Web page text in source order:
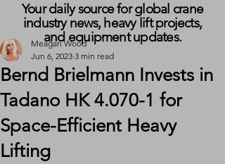
Bernd Brielmann Invests in
Tadano HK 4.070-1 for
Space-Efficient Heavy
Lifting
Meagan Wood
Jun 6, 2023 3 min read
Your daily source for global crane
industry news, heavy lift projects,
and equipment updates.